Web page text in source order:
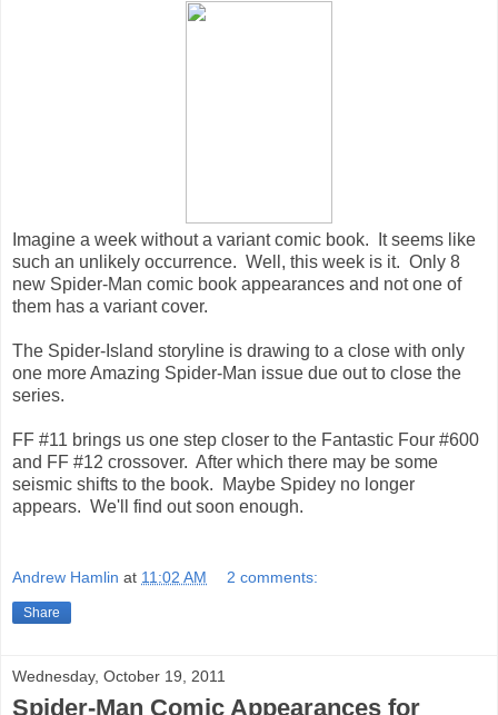
Imagine a week without a variant comic book. It seems like
such an unlikely occurrence. Well, this week is it. Only 8
new Spider-Man comic book appearances and not one of
them has a variant cover.
The Spider-Island storyline is drawing to a close with only
one more Amazing Spider-Man issue due out to close the
series.
FF #11 brings us one step closer to the Fantastic Four #600
and FF #12 crossover. After which there may be some
seismic shifts to the book. Maybe Spidey no longer
appears. We'll find out soon enough.
Andrew Hamlin at 11:02 AM 2 comments:
Share
Wednesday, October 19, 2011
Spider-Man Comic Appearances for